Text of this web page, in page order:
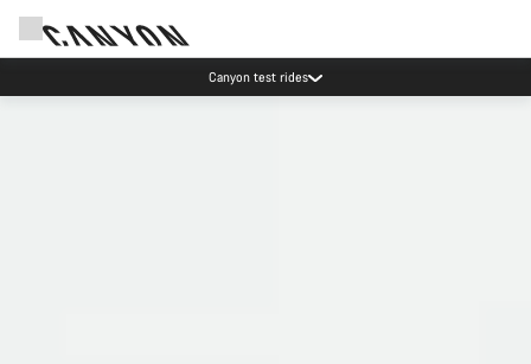
Save with the Canyon newsletter